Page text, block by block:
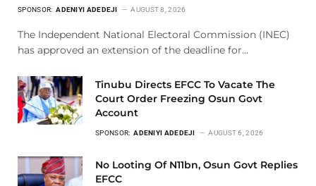
SPONSOR: ADENIYI ADEDEJI AUGUST 8, 2026
The Independent National Electoral Commission (INEC)
has approved an extension of the deadline for…
Tinubu Directs EFCC To Vacate The
Court Order Freezing Osun Govt
Account
SPONSOR: ADENIYI ADEDEJI AUGUST 6, 2026
No Looting Of N11bn, Osun Govt Replies
EFCC